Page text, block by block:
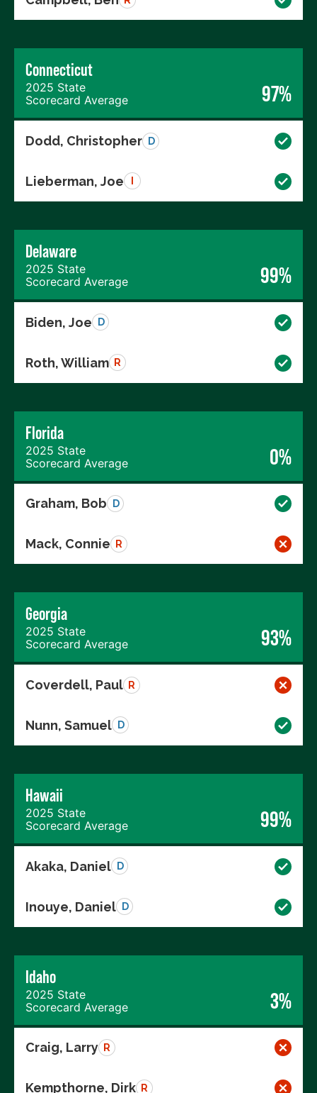
Connecticut
2025 State
Scorecard Average
97%
Dodd, Christopher D
Lieberman, Joe
Delaware
2025 State
Scorecard Average
99%
Biden, Joe D
Roth, William R
Florida
2025 State
Scorecard Average
0%
Graham, Bob D
Mack, Connie R
Georgia
2025 State
Scorecard Average
93%
Coverdell, Paul R
Nunn, Samuel D
Hawaii
2025 State
Scorecard Average
99%
Akaka, Daniel D
Inouye, Daniel D
Idaho
2025 State
Scorecard Average
3%
Craig, Larry R
Kempthorne, Dirk R